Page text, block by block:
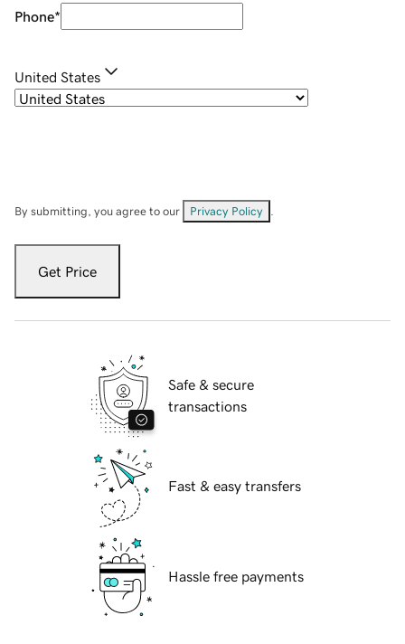
Phone*
United States
By submitting, you agree to our Privacy Policy
Get Price
Safe & secure
transactions
Fast & easy transfers
Hassle free payments